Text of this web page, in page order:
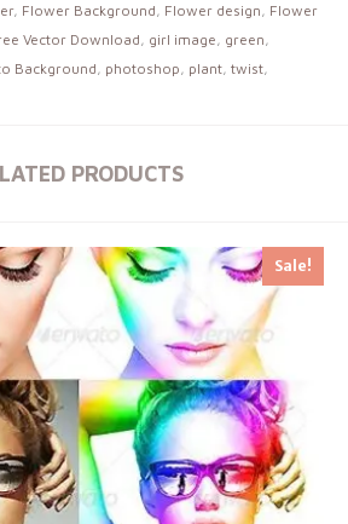
, Flower Background, Flower design, Flower
Vector Download, girl image, green,
Background, photoshop, plant, twist,
PRODUCTS
Sale!